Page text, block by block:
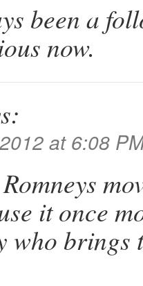
been a
now.
at 6:08
it once
who brings